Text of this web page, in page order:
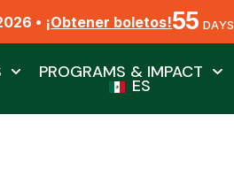
• ¡Obtener boletos!55 DAYS
PROGRAMS & IMPACT
ES